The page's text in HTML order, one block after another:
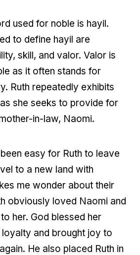
used for noble is hayil.
to define hayil are
skill, and valor. Valor is
as it often stands for
Ruth repeatedly exhibits
she seeks to provide for
in-law, Naomi.
easy for Ruth to leave
to a new land with
me wonder about their
obviously loved Naomi and
her. God blessed her
and brought joy to
He also placed Ruth in